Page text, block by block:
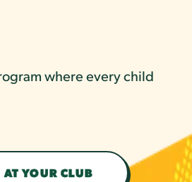
where every child
AT YOUR CLUB